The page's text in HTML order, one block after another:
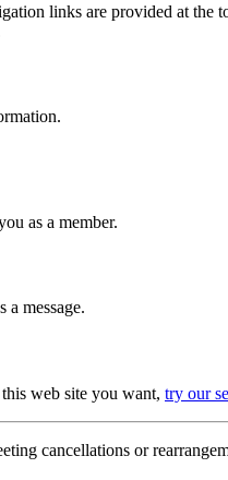
links are provided at the
as a member.
a message.
web site you want, try our
cancellations or